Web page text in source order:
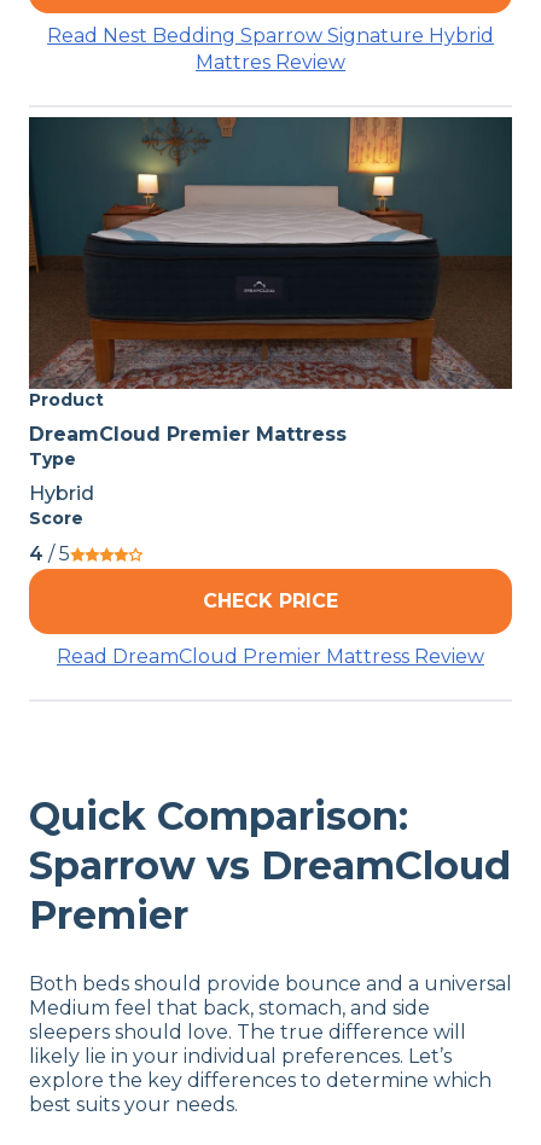
Read Nest Bedding Sparrow Signature Hybrid
Mattres Review
Product
DreamCloud Premier Mattress
Type
Hybrid
Score
4 / 5
CHECK PRICE
Read DreamCloud Premier Mattress Review
Quick Comparison:
Sparrow vs DreamCloud
Premier
Both beds should provide bounce and a universal
Medium feel that back, stomach, and side
sleepers should love. The true difference will
likely lie in your individual preferences. Let’s
explore the key differences to determine which
best suits your needs.